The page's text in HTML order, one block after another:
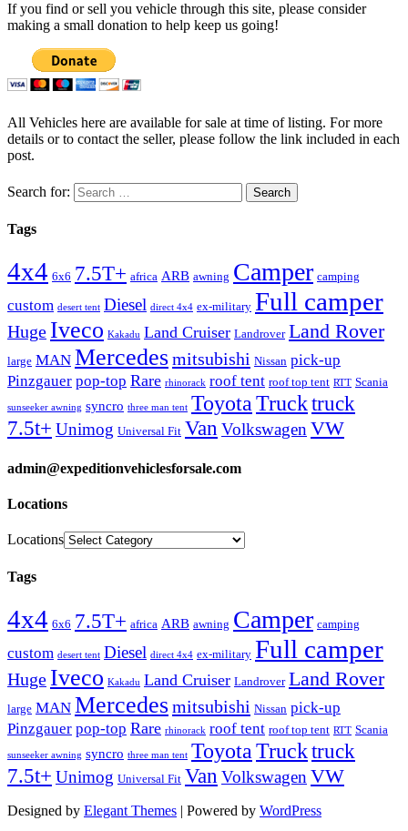
If you find or sell you vehicle through this site, please consider
making a small donation to help keep us going!
All Vehicles here are available for sale at time of listing. For more
details or to contact the seller, please follow the link included in each
post.
Search for:
Tags
4x4 6x6 7.5T+ africa ARB awning Camper camping
custom desert tent Diesel direct 4x4 ex-military Full camper
Huge Iveco Kakadu Land Cruiser Landrover Land Rover
large MAN Mercedesmitsubishi Nissan pick-up
Pinzgauer pop-top Rare rhinorack roof tent roof top tent RTT Scania
sunseeker awning syncro three man tent ToyotaTrucktruck
7.5t+ Unimog Universal Fit Van VolkswagenVW
admin@expeditionvehiclesforsale.com
Locations
Locations
Tags
4x4 6x6 7.5T+ africa ARB awning Camper camping
custom desert tent Diesel direct 4x4 ex-military Full camper
Huge Iveco Kakadu Land Cruiser Landrover Land Rover
large MAN Mercedesmitsubishi Nissan pick-up
Pinzgauer pop-top Rare rhinorack roof tent roof top tent RTT Scania
sunseeker awning syncro three man tent Toyota Trucktruck
7.5t+ Unimog Universal Fit Van Volkswagen VW
Designed by Elegant Themes | Powered by WordPress